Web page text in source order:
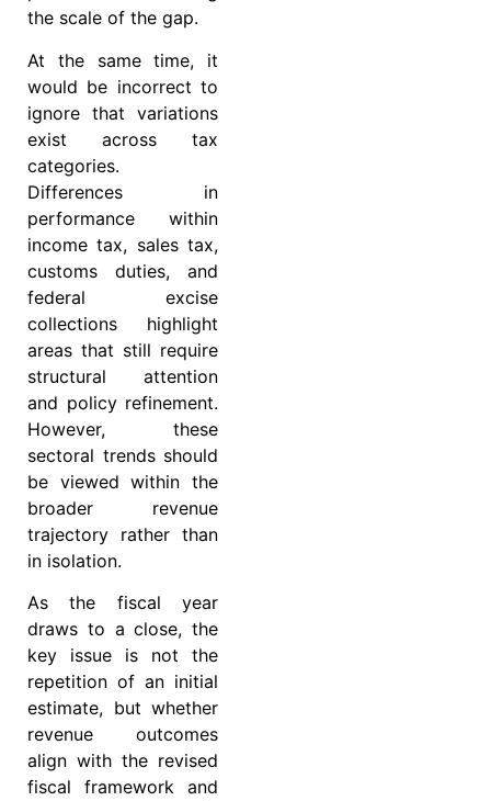
the scale of the gap.
At the same time, it
would be incorrect to
ignore that variations
exist across tax
categories.
Differences in
performance within
income tax, sales tax,
customs duties, and
federal excise
collections highlight
areas that still require
structural attention
and policy refinement.
However, these
sectoral trends should
be viewed within the
broader revenue
trajectory rather than
in isolation.
As the fiscal year
draws to a close, the
key issue is not the
repetition of an initial
estimate, but whether
revenue outcomes
align with the revised
fiscal framework and